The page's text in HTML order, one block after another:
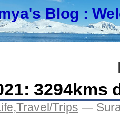
Blog :
3294kms
,Travel/Trips —